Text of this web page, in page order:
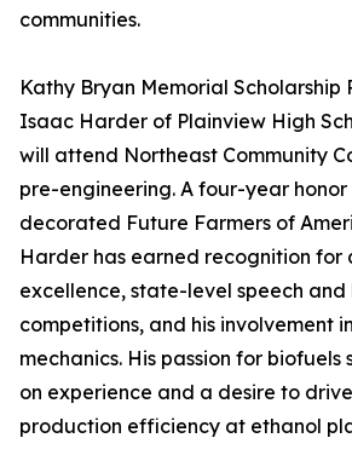
communities.
Kathy Bryan Memorial Scholarship
Isaac Harder of Plainview High
will attend Northeast Community
pre-engineering. A four-year
decorated Future Farmers of
Harder has earned recognition for
excellence, state-level speech and
competitions, and his involvement
mechanics. His passion for biofuels
on experience and a desire to
production efficiency at ethanol